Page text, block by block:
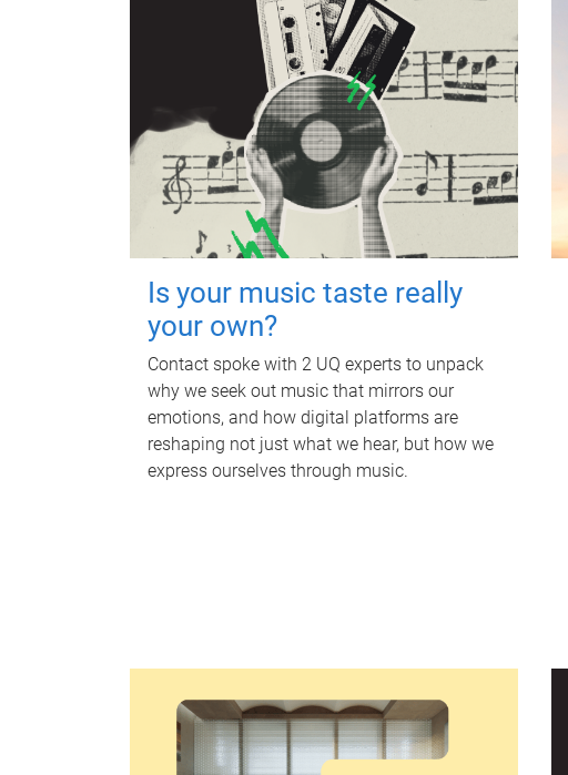
Is your music taste really
your own?
Contact spoke with 2 UQ experts to unpack
why we seek out music that mirrors our
emotions, and how digital platforms are
reshaping not just what we hear, but how we
express ourselves through music.